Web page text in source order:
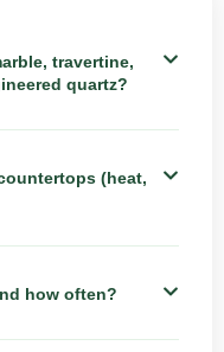
travertine,
quartz?
(heat,
how often?